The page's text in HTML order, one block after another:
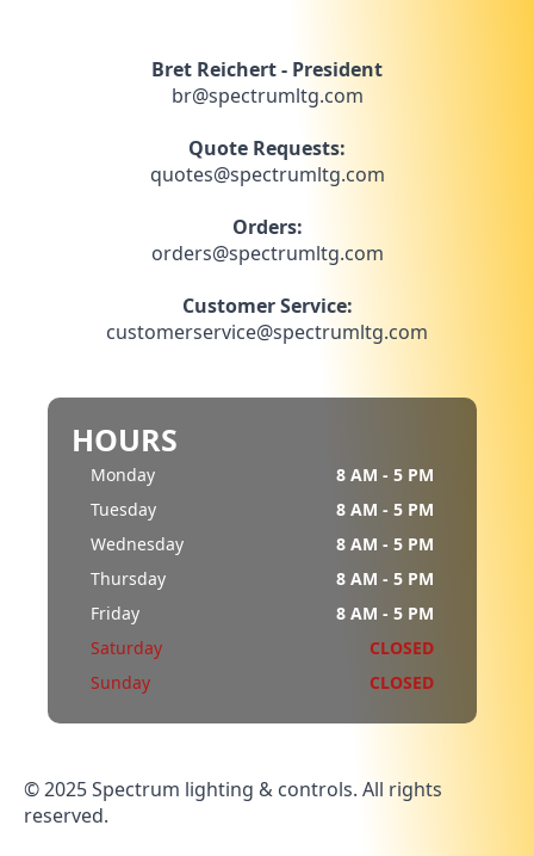
Bret Reichert - President
br@spectrumltg.com
Quote Requests:
quotes@spectrumltg.com
Orders:
orders@spectrumltg.com
Customer Service:
customerservice@spectrumltg.com
HOURS
Monday
8 AM - 5 PM
Tuesday
8 AM - 5 PM
Wednesday
8 AM - 5 PM
Thursday
8 AM - 5 PM
Friday
8 AM - 5 PM
Saturday
CLOSED
Sunday
CLOSED
© 2025 Spectrum lighting & controls. All rights
reserved.